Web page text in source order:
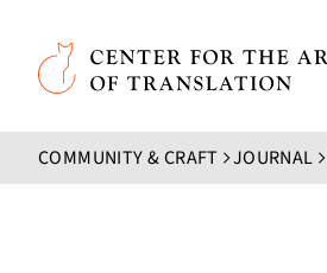
Skip to main content
Center for the Art of Translation
COMMUNITY & CRAFT JOURNAL